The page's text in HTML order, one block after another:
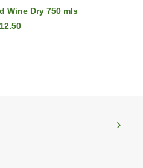
TO CART
Wine Dry 750 mls
12.50